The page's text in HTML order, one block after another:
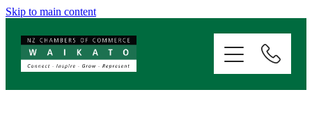
Skip to main content
SERVICES